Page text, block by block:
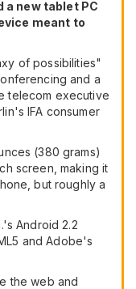
a new tablet PC
meant to
of possibilities"
and a
telecom executive
IFA consumer
(380 grams)
screen, making it
but roughly a
Android 2.2
and Adobe's
the web and